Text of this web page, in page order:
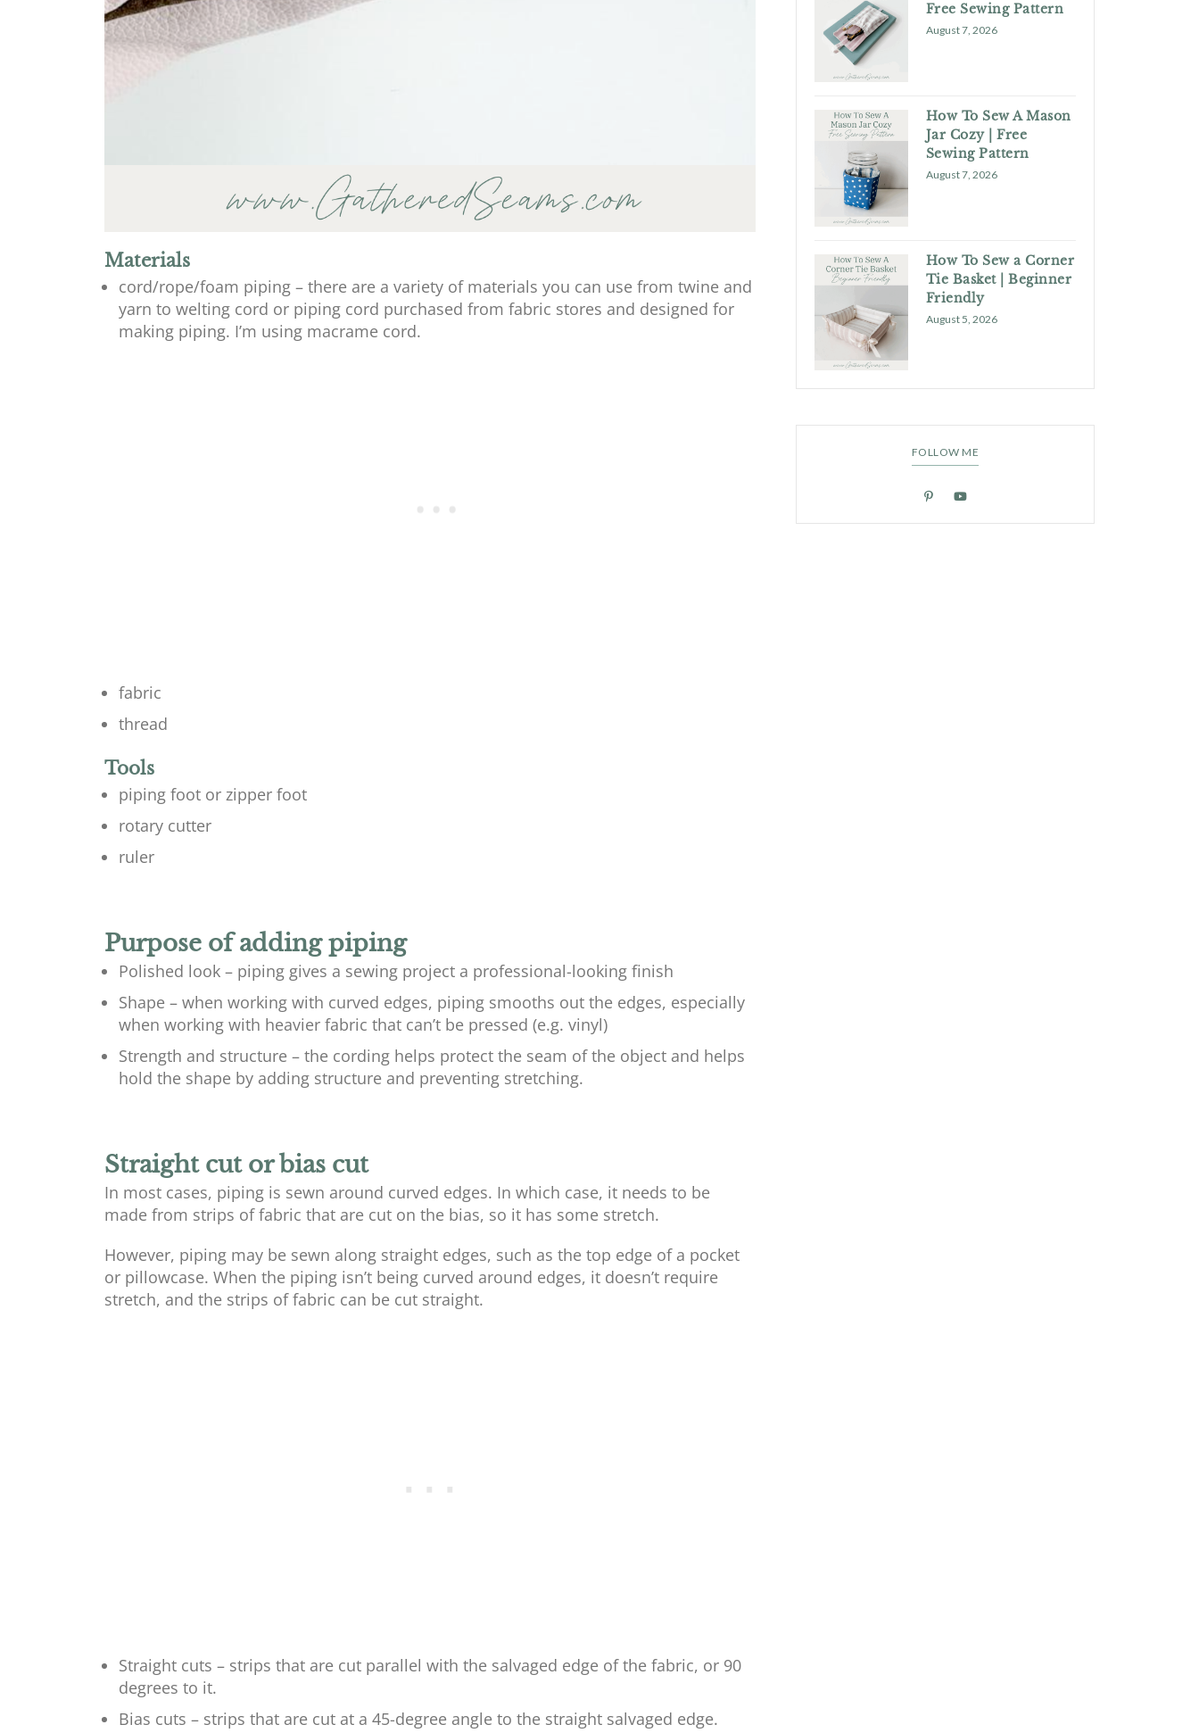
Materials
cord/rope/foam piping – there are a variety of materials you can use from twine and
yarn to welting cord or piping cord purchased from fabric stores and designed for
making piping. I’m using macrame cord.
fabric
thread
Tools
piping foot or zipper foot
rotary cutter
ruler
Purpose of adding piping
Polished look – piping gives a sewing project a professional-looking finish
Shape – when working with curved edges, piping smooths out the edges, especially
when working with heavier fabric that can’t be pressed (e.g. vinyl)
Strength and structure – the cording helps protect the seam of the object and helps
hold the shape by adding structure and preventing stretching.
Straight cut or bias cut
In most cases, piping is sewn around curved edges. In which case, it needs to be
made from strips of fabric that are cut on the bias, so it has some stretch.
However, piping may be sewn along straight edges, such as the top edge of a pocket
or pillowcase. When the piping isn’t being curved around edges, it doesn’t require
stretch, and the strips of fabric can be cut straight.
Straight cuts – strips that are cut parallel with the salvaged edge of the fabric, or 90
degrees to it.
Bias cuts – strips that are cut at a 45-degree angle to the straight salvaged edge.
Free Sewing Pattern
August 7, 2026
How To Sew A Mason
Jar Cozy | Free
Sewing Pattern
August 7, 2026
How To Sew a Corner
Tie Basket | Beginner
Friendly
August 5, 2026
FOLLOW ME